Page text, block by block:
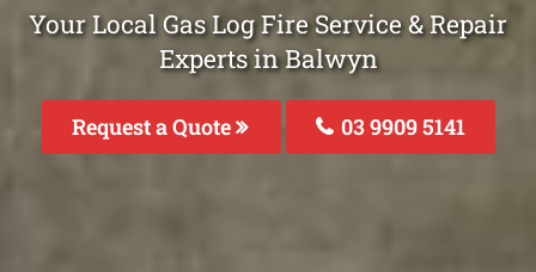
Your Local Gas Log Fire Service & Repair
Experts in Balwyn
Request a Quote 03 9909 5141